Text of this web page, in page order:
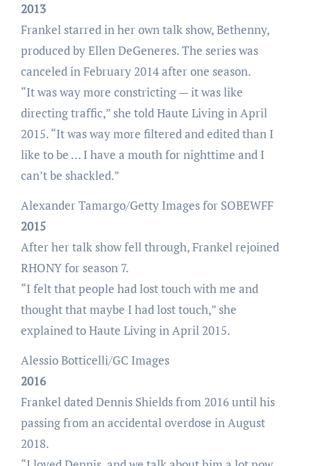
2013
Frankel starred in her own talk show, Bethenny,
produced by Ellen DeGeneres. The series was
canceled in February 2014 after one season.
“It was way more constricting — it was like
directing traffic,” she told Haute Living in April
2015. “It was way more filtered and edited than I
like to be … I have a mouth for nighttime and I
can’t be shackled.”
Alexander Tamargo/Getty Images for SOBEWFF
2015
After her talk show fell through, Frankel rejoined
RHONY for season 7.
“I felt that people had lost touch with me and
thought that maybe I had lost touch,” she
explained to Haute Living in April 2015.
Alessio Botticelli/GC Images
2016
Frankel dated Dennis Shields from 2016 until his
passing from an accidental overdose in August
2018.